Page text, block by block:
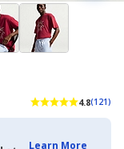
4.8(121)
Learn More